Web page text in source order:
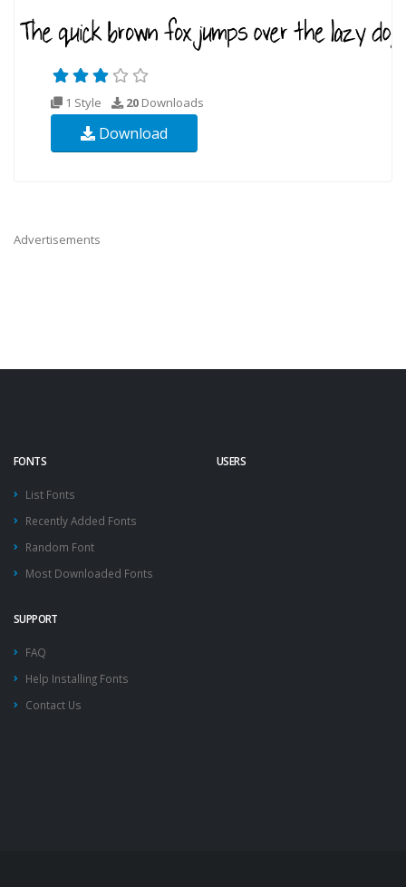
1 Style 20 Downloads
Download
Advertisements
FONTS
List Fonts
Recently Added Fonts
Random Font
Most Downloaded Fonts
USERS
SUPPORT
FAQ
Help Installing Fonts
Contact Us